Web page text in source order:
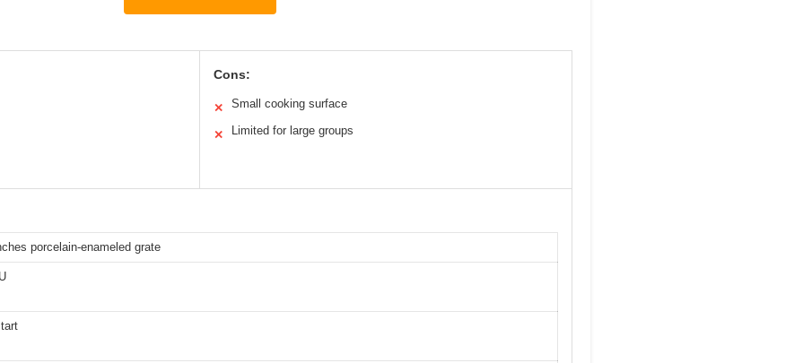
Cons:
✕ Small cooking surface
✕ Limited for large groups
porcelain-enameled grate